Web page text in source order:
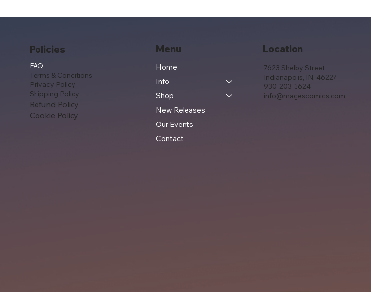
7623 Shelby Street
Indianapolis, IN, 46227
930-203-3624
info@magescomics.com
Location
Menu
Home
Info
Shop
New Releases
Our Events
Contact
FAQ
Terms & Conditions
Privacy Policy
Shipping Policy
Refund Policy
Cookie Policy
Policies